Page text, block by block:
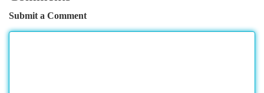
Submit a Comment